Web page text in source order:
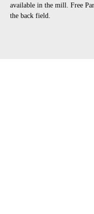
available in the mill. Free
the back field.